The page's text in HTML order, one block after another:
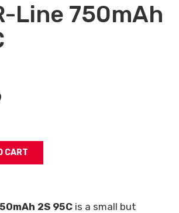
Line 750mAh
2S 95C is a small but